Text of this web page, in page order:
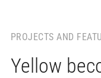
PROJECTS AND
Yellow